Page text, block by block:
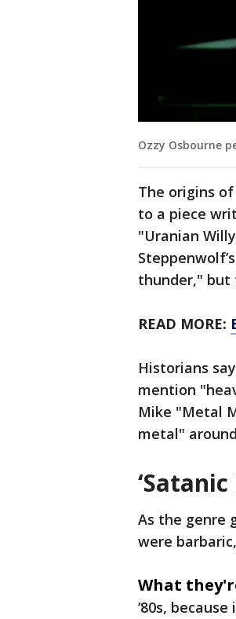
Ozzy Osbourne
The origins
to a piece
"Uranian
thunder," but
READ MORE:
Historians
mention
Mike "Metal
metal"
‘Satanic
As the genre
were
What
‘80s,